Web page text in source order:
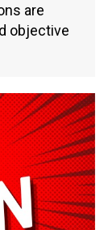
are
objective